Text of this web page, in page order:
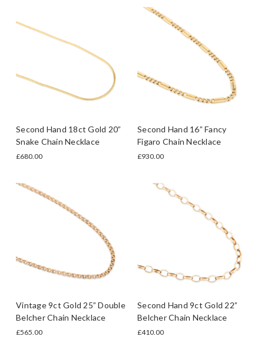
Second Hand 18ct Gold 20”
Snake Chain Necklace
£680.00
Second Hand 16” Fancy
Figaro Chain Necklace
£930.00
Vintage 9ct Gold 25” Double
Belcher Chain Necklace
£565.00
Second Hand 9ct Gold 22”
Belcher Chain Necklace
£410.00